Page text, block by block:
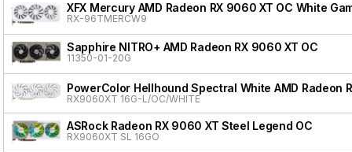
XFX Mercury AMD Radeon RX 9060 XT OC White
RX-96TMERCW9
Sapphire NITRO+ AMD Radeon RX 9060 XT OC
11350-01-20G
PowerColor Hellhound Spectral White AMD Radeon
RX9060XT 16G-L/OC/WHITE
ASRock Radeon RX 9060 XT Steel Legend OC
RX9060XT SL 16GO